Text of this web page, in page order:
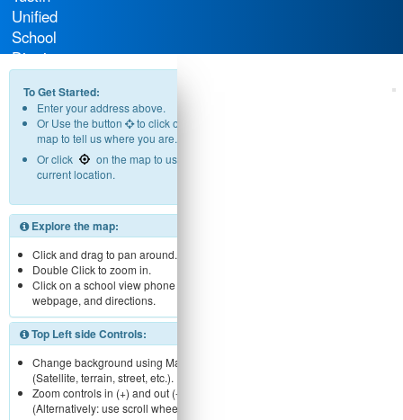
Unified
School
District
To Get Started:
Enter your address above.
Or Use the button
to click on the
map to tell us where you are.
Or click
on the map to use your
current location.
Explore the map:
Click and drag to pan around.
Double Click to zoom in.
Click on a school view phone number,
webpage, and directions.
Top Left side Controls:
Change background using Map menu
(Satellite, terrain, street, etc.).
Zoom controls in (+) and out (-).
(Alternatively: use scroll wheel)